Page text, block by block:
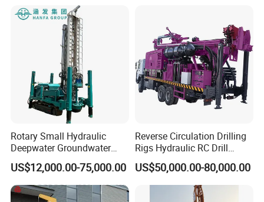
Rotary Small Hydraulic
Deepwater Groundwater
Mobile Crawler Drill Truck
Mounted DTH Portable Core
Companies Water Well
Drilling Rig
US$12,000.00-75,000.00
Reverse Circulation Drilling
Rigs Hydraulic RC Drill
Machine Truck Mounted
Drilling Rig
US$50,000.00-80,000.00